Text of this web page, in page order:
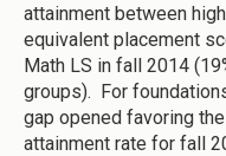
attainment between
equivalent placement
Math LS in fall 2014
groups). For
gap opened favoring
attainment rate for fall